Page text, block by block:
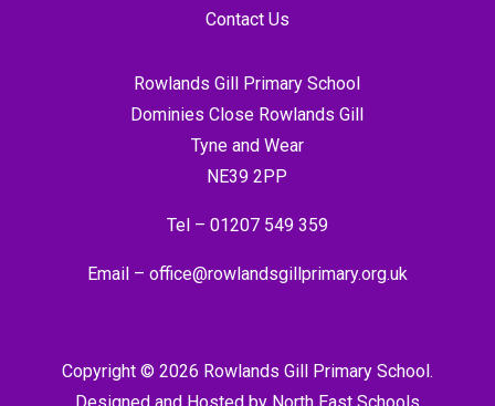
Contact Us
Rowlands Gill Primary School
Dominies Close Rowlands Gill
Tyne and Wear
NE39 2PP
Tel – 01207 549 359
Email – office@rowlandsgillprimary.org.uk
Copyright © 2026 Rowlands Gill Primary School.